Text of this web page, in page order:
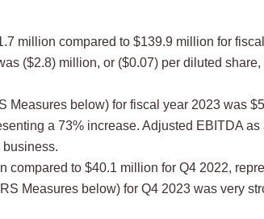
million compared to $139.9 million for
($2.8) million, or ($0.07) per diluted
Measures below) for fiscal year 2023 was
a 73% increase. Adjusted EBITDA
business.
compared to $40.1 million for Q4 2022,
Measures below) for Q4 2023 was very